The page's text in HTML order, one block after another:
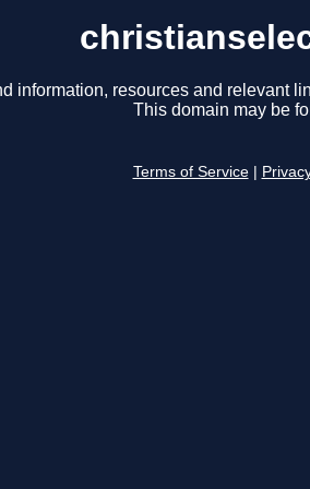
information, resources and relevant
This domain may be
Terms of Service